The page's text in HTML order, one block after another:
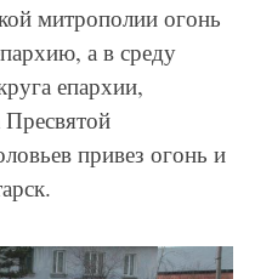
митрополии огонь
а в среду
епархии,
Пресвятой
привез огонь и